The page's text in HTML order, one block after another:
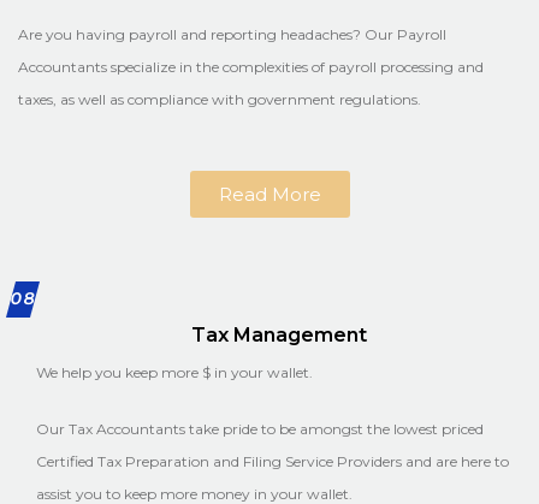
Are you having payroll and reporting headaches? Our Payroll
Accountants specialize in the complexities of payroll processing and
taxes, as well as compliance with government regulations.
Read More
08
Tax Management
We help you keep more $ in your wallet.
Our Tax Accountants take pride to be amongst the lowest priced
Certified Tax Preparation and Filing Service Providers and are here to
assist you to keep more money in your wallet.